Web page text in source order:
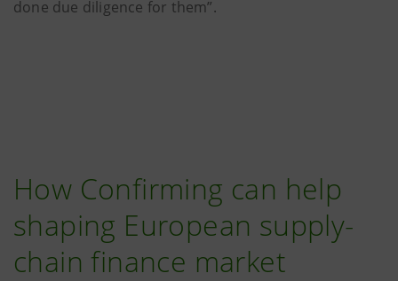
done due diligence for them”.
How Confirming can help
shaping European supply-
chain finance market